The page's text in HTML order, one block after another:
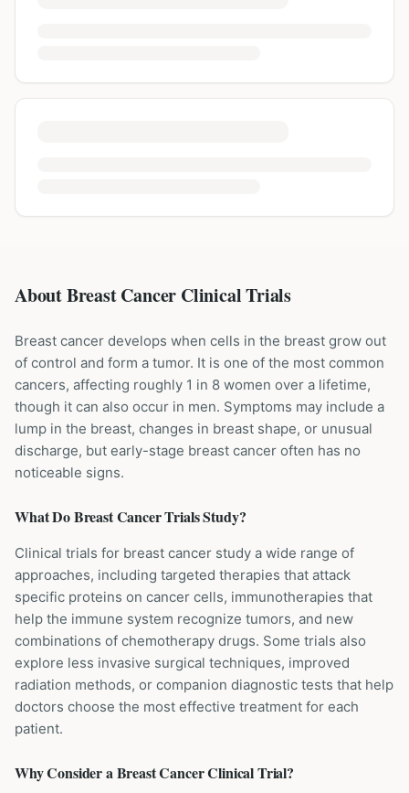
About Breast Cancer Clinical Trials
Breast cancer develops when cells in the breast grow out
of control and form a tumor. It is one of the most common
cancers, affecting roughly 1 in 8 women over a lifetime,
though it can also occur in men. Symptoms may include a
lump in the breast, changes in breast shape, or unusual
discharge, but early-stage breast cancer often has no
noticeable signs.
What DoBreast CancerTrials Study?
Clinical trials for breast cancer study a wide range of
approaches, including targeted therapies that attack
specific proteins on cancer cells, immunotherapies that
help the immune system recognize tumors, and new
combinations of chemotherapy drugs. Some trials also
explore less invasive surgical techniques, improved
radiation methods, or companion diagnostic tests that help
doctors choose the most effective treatment for each
patient.
Why Consider aBreast CancerClinical Trial?